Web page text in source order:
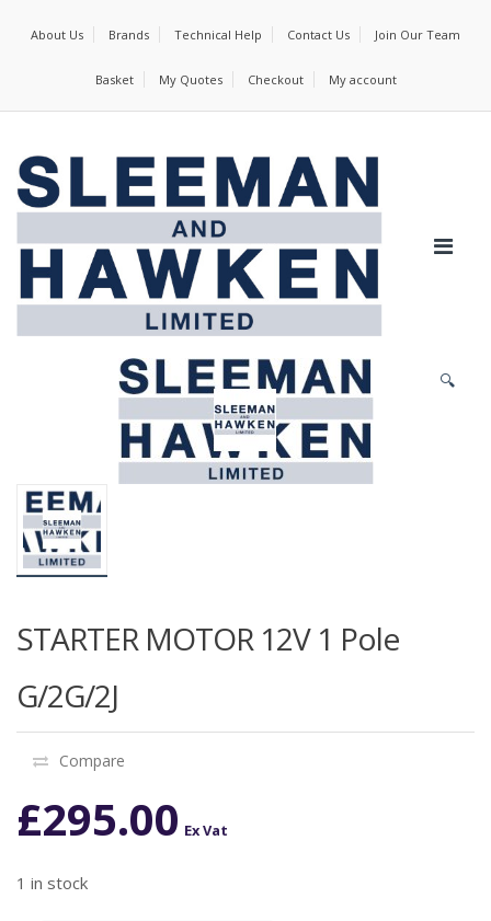
About Us Brands Technical Help Contact Us Join Our Team
Basket My Quotes Checkout My account
🔍
STARTER MOTOR 12V 1 Pole
G/2G/2J
Compare
£295.00 Ex Vat
1 in stock